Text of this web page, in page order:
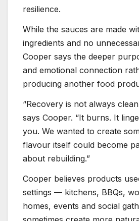
resilience.
While the sauces are made
ingredients and no
Cooper says the deeper
and emotional connection
producing another food
“Recovery is not always
says Cooper. “It burns. It
you. We wanted to create
flavour itself could become
about rebuilding.”
Cooper believes products
settings — kitchens, BBQs,
homes, events and social